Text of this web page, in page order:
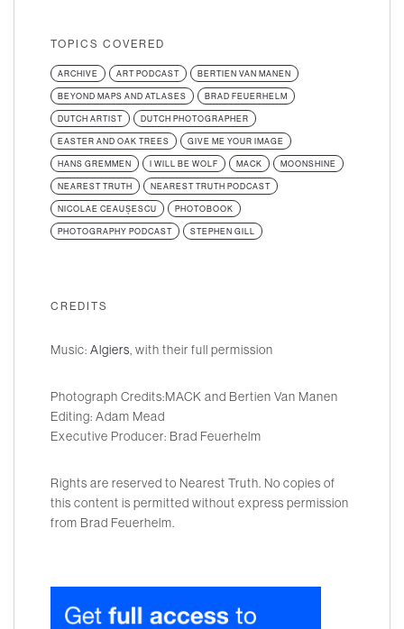
TOPICS COVERED
ARCHIVE ART PODCAST BERTIEN VAN MANEN
BEYOND MAPS AND ATLASES BRAD FEUERHELM
DUTCH ARTIST DUTCH PHOTOGRAPHER
EASTER AND OAK TREES GIVE ME YOUR IMAGE
HANS GREMMEN I WILL BE WOLF MACK MOONSHINE
NEAREST TRUTH NEAREST TRUTH PODCAST
NICOLAE CEAUȘESCU PHOTOBOOK
PHOTOGRAPHY PODCAST STEPHEN GILL
CREDITS
Music: Algiers, with their full permission
Photograph Credits:MACK and Bertien Van Manen
Editing: Adam Mead
Executive Producer: Brad Feuerhelm
Rights are reserved to Nearest Truth. No copies of
this content is permitted without express permission
from Brad Feuerhelm.